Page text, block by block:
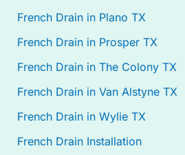
French Drain in Plano TX
French Drain in Prosper TX
French Drain in The Colony TX
French Drain in Van Alstyne TX
French Drain in Wylie TX
French Drain Installation